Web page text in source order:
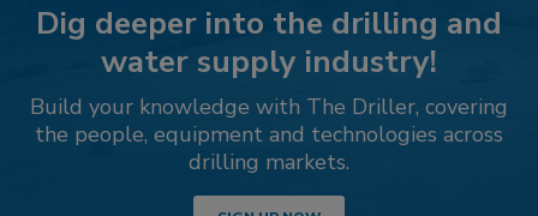
Dig deeper into the drilling and
water supply industry!
Build your knowledge with The Driller, covering
the people, equipment and technologies across
drilling markets.